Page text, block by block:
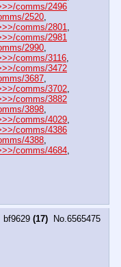
comms/2496
2520
comms/2801
comms/2981
2990
comms/3116
comms/3472
3687
comms/3702
comms/3882
3898
comms/4029
comms/4386
4388
comms/4684,
bf9629 (17) No. 6565475